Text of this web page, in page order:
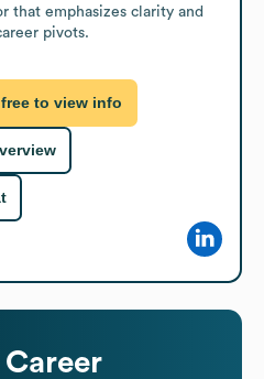
that emphasizes clarity and
pivots.
to view info
Career